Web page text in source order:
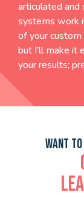
articulated and
systems work
of your custom
but I’ll make it
your results;
WANT